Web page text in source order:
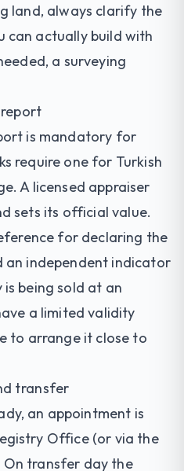
land, always clarify the
can actually build with
a surveying
is mandatory for
require one for Turkish
A licensed appraiser
sets its official value.
for declaring the
independent indicator
being sold at an
a limited validity
to arrange it close to
transfer
an appointment is
Office (or via the
transfer day the